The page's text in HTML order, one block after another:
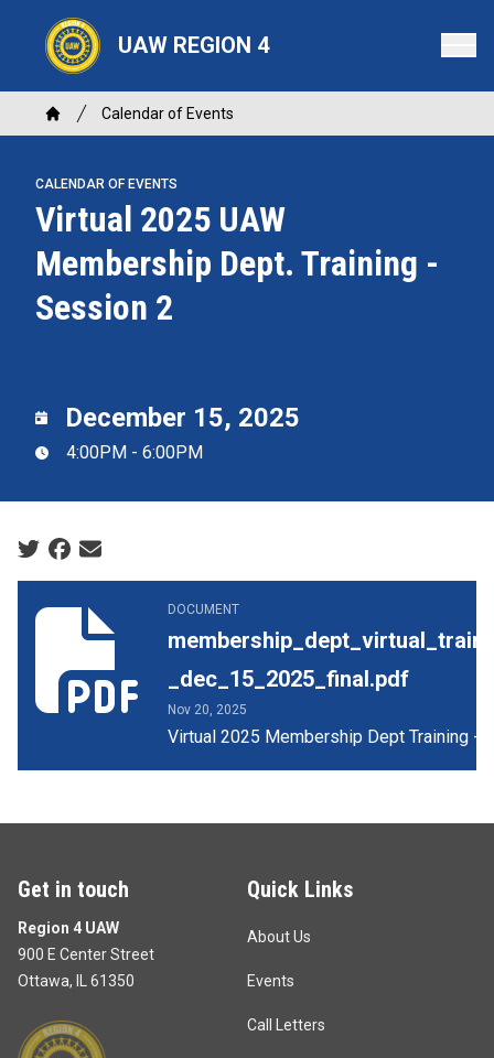
content
UAW REGION 4
Breadcrumb
Home
Calendar of Events
CALENDAR OF EVENTS
Virtual 2025 UAW
Membership Dept. Training -
Session 2
December 15, 2025
4:00PM - 6:00PM
Social share icons
DOCUMENT
_dec_15_2025_final.pdf
Nov 20, 2025
Virtual 2025 Membership Dept Training -
membership_dept_virtual_training_call_ltr_-
Get in touch
Region 4 UAW
900 E Center Street
Ottawa, IL 61350
Quick Links
About Us
Events
Call Letters